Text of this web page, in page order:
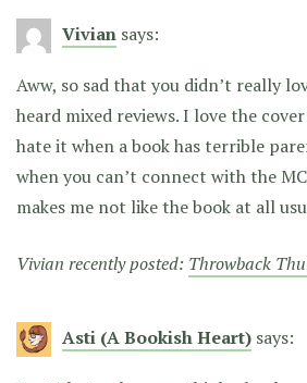
Vivian says:
Aww, so sad that you didn’t really
heard mixed reviews. I love the
hate it when a book has terrible
when you can’t connect with the
makes me not like the book at all
Vivian recently posted: Throwback
Asti (A Bookish Heart) says: